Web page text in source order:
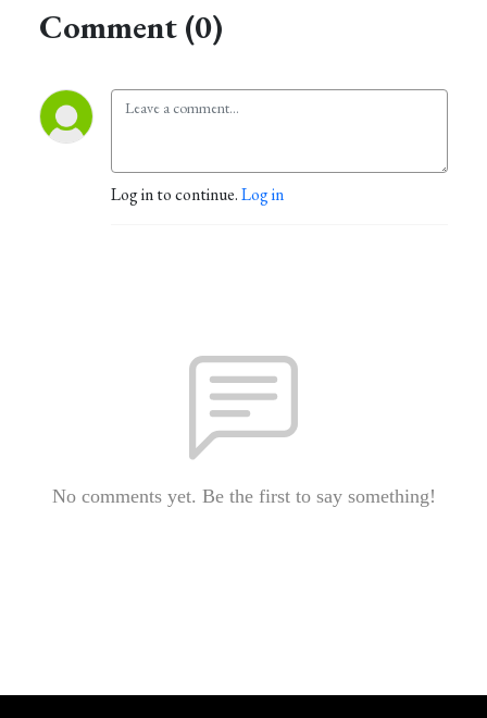
Comment (0)
Log in to continue.Log in
No comments yet. Be the first to say something!